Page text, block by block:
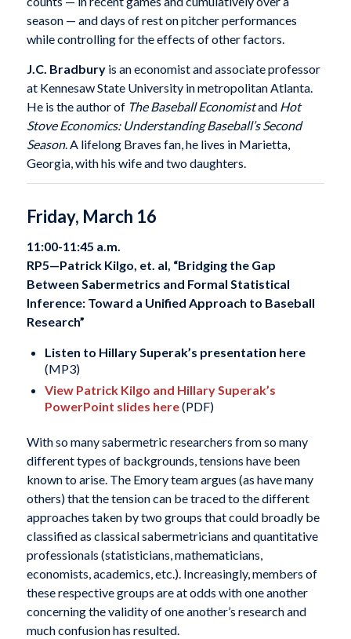
season — and days of rest on pitcher performances
while controlling for the effects of other factors.
J.C. Bradburyis an economist and associate professor
at Kennesaw State University in metropolitan Atlanta.
He is the author of The Baseball Economistand Hot
Stove Economics: Understanding Baseball’s Second
Season. A lifelong Braves fan, he lives in Marietta,
Georgia, with his wife and two daughters.
Friday, March 16
11:00-11:45 a.m.
RP5—Patrick Kilgo, et. al, “Bridging the Gap
Between Sabermetrics and Formal Statistical
Inference: Toward a Unified Approach to Baseball
Research”
Listen to Hillary Superak’s presentation here
(MP3)
View Patrick Kilgo and Hillary Superak’s
PowerPoint slides here(PDF)
With so many sabermetric researchers from so many
different types of backgrounds, tensions have been
known to arise. The Emory team argues (as have many
others) that the tension can be traced to the different
approaches taken by two groups that could broadly be
classified as classical sabermetricians and quantitative
professionals (statisticians, mathematicians,
economists, academics, etc.). Increasingly, members of
these respective groups are at odds with one another
concerning the validity of one another’s research and
much confusion has resulted.